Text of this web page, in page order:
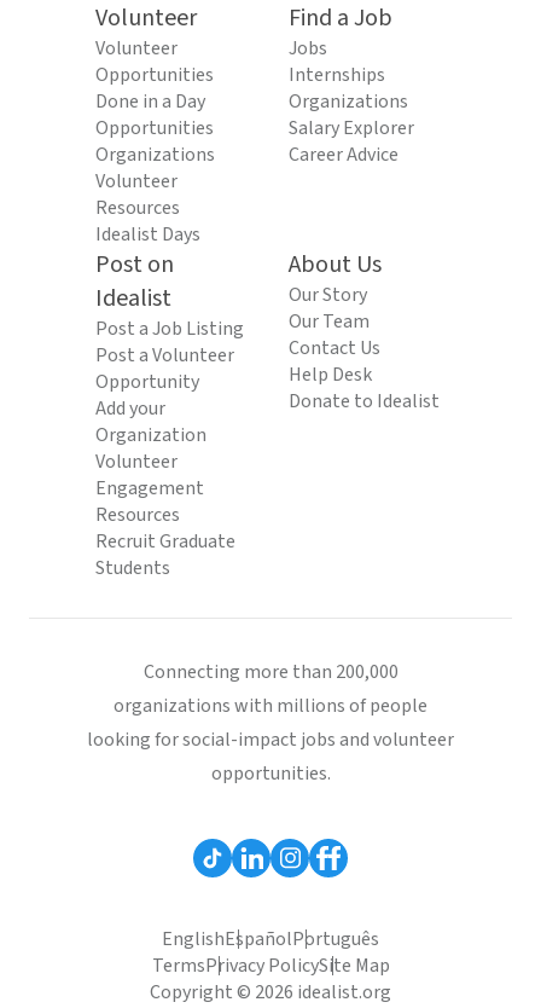
Volunteer
Volunteer
Opportunities
Done in a Day
Opportunities
Organizations
Volunteer
Resources
Idealist Days
Find a Job
Jobs
Internships
Organizations
Salary Explorer
Career Advice
Post on
Idealist
Post a Job Listing
Post a Volunteer
Opportunity
Add your
Organization
Volunteer
Engagement
Resources
Recruit Graduate
Students
About Us
Our Story
Our Team
Contact Us
Help Desk
Donate to Idealist
Connecting more than 200,000
organizations with millions of people
looking for social-impact jobs and volunteer
opportunities.
EnglishEspañolPortuguês
TermsPrivacy PolicySite Map
Copyright © 2026 idealist.org